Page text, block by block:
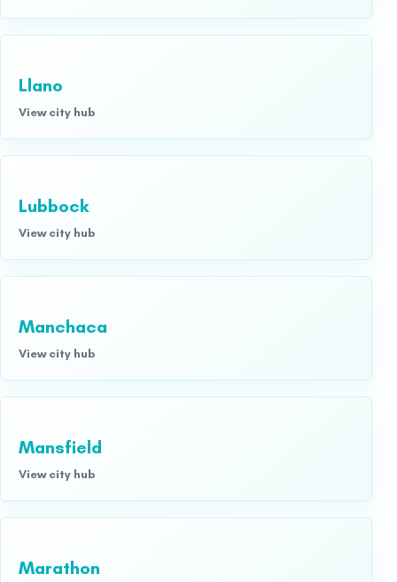
Llano
View city hub
Lubbock
View city hub
Manchaca
View city hub
Mansfield
View city hub
Marathon